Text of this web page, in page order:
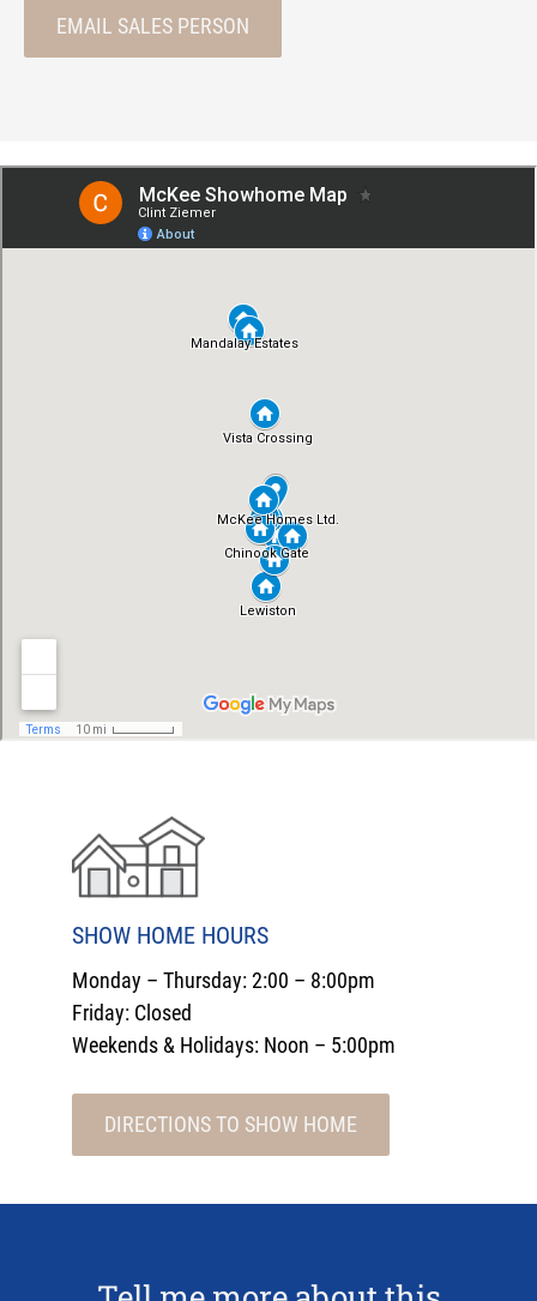
EMAIL SALES PERSON
SHOW HOME HOURS
Monday – Thursday: 2:00 – 8:00pm
Friday: Closed
Weekends & Holidays: Noon – 5:00pm
DIRECTIONS TO SHOW HOME